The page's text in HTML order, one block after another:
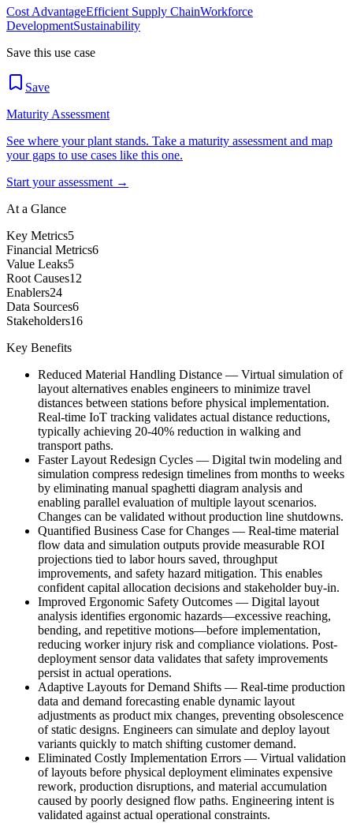
Cost AdvantageEfficient Supply ChainWorkforce
DevelopmentSustainability
Save this use case
Save
Maturity Assessment
See where your plant stands. Take a maturity assessment and map
your gaps to use cases like this one.
Start your assessment →
At a Glance
Key Metrics5
Financial Metrics6
Value Leaks5
Root Causes12
Enablers24
Data Sources6
Stakeholders16
Key Benefits
Reduced Material Handling Distance — Virtual simulation of
layout alternatives enables engineers to minimize travel
distances between stations before physical implementation.
Real-time IoT tracking validates actual distance reductions,
typically achieving 20-40% reduction in walking and
transport paths.
Faster Layout Redesign Cycles — Digital twin modeling and
simulation compress redesign timelines from months to weeks
by eliminating manual spaghetti diagram analysis and
enabling parallel evaluation of multiple layout scenarios.
Changes can be validated without production line shutdowns.
Quantified Business Case for Changes — Real-time material
flow data and simulation outputs provide measurable ROI
projections tied to labor hours saved, throughput
improvements, and safety hazard mitigation. This enables
confident capital allocation decisions and stakeholder buy-in.
Improved Ergonomic Safety Outcomes — Digital layout
analysis identifies ergonomic hazards—excessive reaching,
bending, and repetitive motions—before implementation,
reducing worker injury risk and compliance violations. Post-
deployment sensor data validates that safety improvements
persist in actual operations.
Adaptive Layouts for Demand Shifts — Real-time production
data and demand forecasting enable dynamic layout
adjustments as product mix changes, preventing obsolescence
of static designs. Engineers can simulate and deploy layout
variants quickly to match shifting customer demand.
Eliminated Costly Implementation Errors — Virtual validation
of layouts before physical deployment eliminates expensive
rework, production disruptions, and material accumulation
caused by poorly designed flow paths. Engineering intent is
validated against actual operational constraints.